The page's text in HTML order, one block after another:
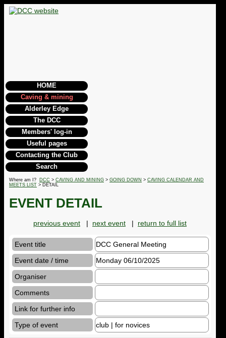
HOME
Caving & mining
Alderley Edge
The DCC
Members' log-in
Useful pages
Contacting the Club
Search
Where am I? DCC > CAVING AND MINING > GOING DOWN > CAVING CALENDAR AND
MEETS LIST > DETAIL
EVENT DETAIL
previous event | next event | return to full list
Event title
DCC General Meeting
Event date / time
Monday 06/10/2025
Organiser
Comments
Link for further info
Type of event
club | for novices